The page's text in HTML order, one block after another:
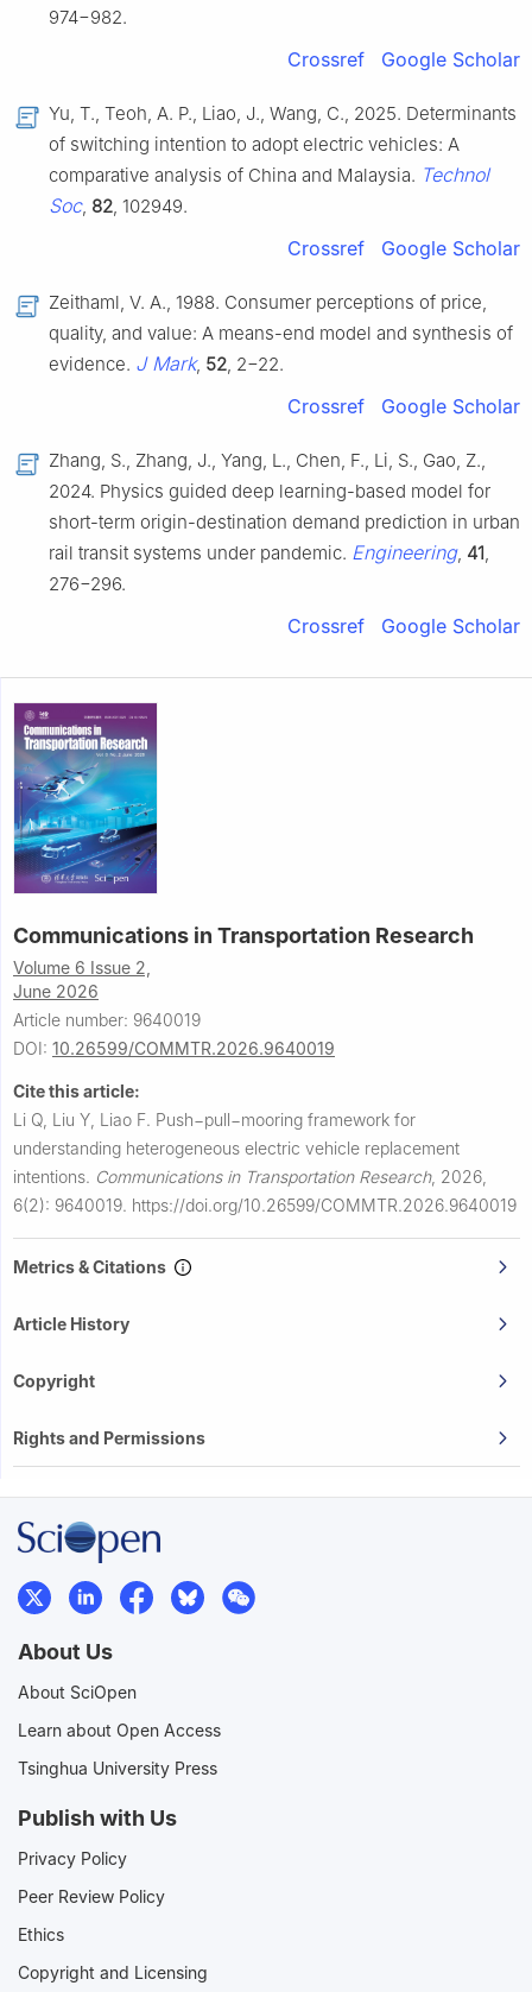
974−982.
Crossref Google Scholar
Yu, T., Teoh, A. P., Liao, J., Wang, C., 2025. Determinants
of switching intention to adopt electric vehicles: A
comparative analysis of China and Malaysia. Technol
Soc, 82, 102949.
Crossref Google Scholar
Zeithaml, V. A., 1988. Consumer perceptions of price,
quality, and value: A means-end model and synthesis of
evidence. J Mark, 52, 2−22.
Crossref Google Scholar
Zhang, S., Zhang, J., Yang, L., Chen, F., Li, S., Gao, Z.,
2024. Physics guided deep learning-based model for
short-term origin-destination demand prediction in urban
rail transit systems under pandemic. Engineering, 41,
276−296.
Crossref Google Scholar
Communications in Transportation Research
Volume 6 Issue 2,
June 2026
Article number: 9640019
DOI: 10.26599/COMMTR.2026.9640019
Cite this article:
Li Q, Liu Y, Liao F. Push−pull−mooring framework for
understanding heterogeneous electric vehicle replacement
intentions. Communications in Transportation Research, 2026,
6(2): 9640019. https://doi.org/10.26599/COMMTR.2026.9640019
Metrics & Citations
Article History
Copyright
Rights and Permissions
About Us
About SciOpen
Learn about Open Access
Tsinghua University Press
Publish with Us
Privacy Policy
Peer Review Policy
Ethics
Copyright and Licensing